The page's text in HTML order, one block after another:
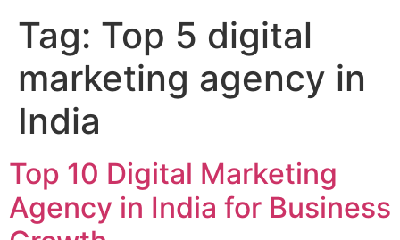
Tag: Top 5 digital
marketing agency in
India
Top 10 Digital Marketing
Agency in India for Business